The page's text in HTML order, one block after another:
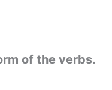
of the verbs.